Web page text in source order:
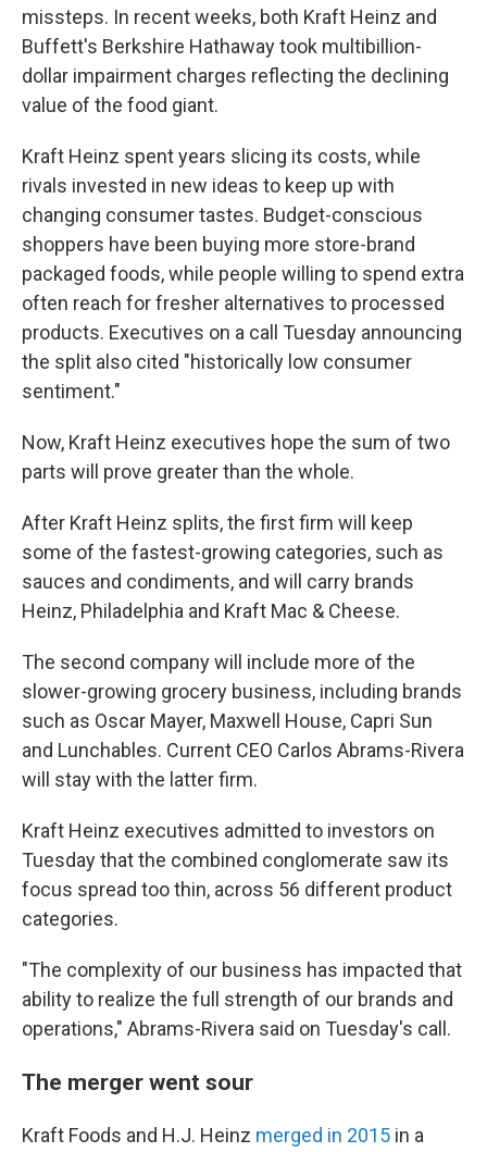
missteps. In recent weeks, both Kraft Heinz and
Buffett's Berkshire Hathaway took multibillion-
dollar impairment charges reflecting the declining
value of the food giant.
Kraft Heinz spent years slicing its costs, while
rivals invested in new ideas to keep up with
changing consumer tastes. Budget-conscious
shoppers have been buying more store-brand
packaged foods, while people willing to spend extra
often reach for fresher alternatives to processed
products. Executives on a call Tuesday announcing
the split also cited "historically low consumer
sentiment."
Now, Kraft Heinz executives hope the sum of two
parts will prove greater than the whole.
After Kraft Heinz splits, the first firm will keep
some of the fastest-growing categories, such as
sauces and condiments, and will carry brands
Heinz, Philadelphia and Kraft Mac & Cheese.
The second company will include more of the
slower-growing grocery business, including brands
such as Oscar Mayer, Maxwell House, Capri Sun
and Lunchables. Current CEO Carlos Abrams-Rivera
will stay with the latter firm.
Kraft Heinz executives admitted to investors on
Tuesday that the combined conglomerate saw its
focus spread too thin, across 56 different product
categories.
"The complexity of our business has impacted that
ability to realize the full strength of our brands and
operations," Abrams-Rivera said on Tuesday's call.
The merger went sour
Kraft Foods and H.J. Heinz merged in 2015 in a